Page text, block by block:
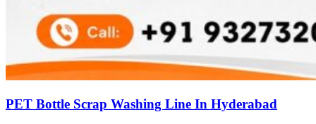
PET Bottle Scrap Washing Line In Hyderabad